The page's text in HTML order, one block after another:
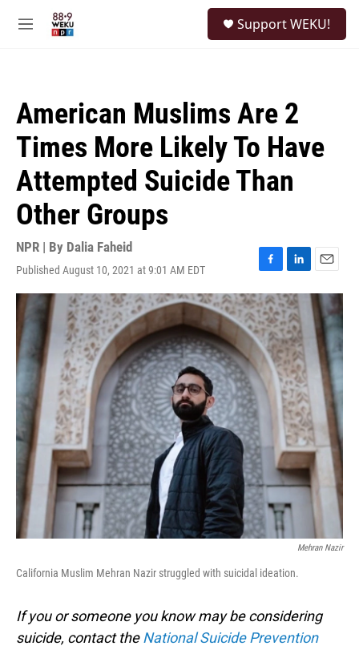
M
Support WEKU!
American Muslims Are 2
Times More Likely To Have
Attempted Suicide Than
Other Groups
NPR | By Dalia Faheid
Published August 10, 2021 at 9:01 AM EDT
F
a
c
e
b
o
o
k
L
i
n
k
e
d
I
n
E
m
a
i
l
Mehran Nazir
California Muslim Mehran Nazir struggled with suicidal ideation.
If you or someone you know may be considering
suicide, contact theNational Suicide Prevention